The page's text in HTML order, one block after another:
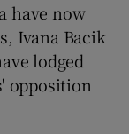
have now
Ivana Bacik
lodged
opposition